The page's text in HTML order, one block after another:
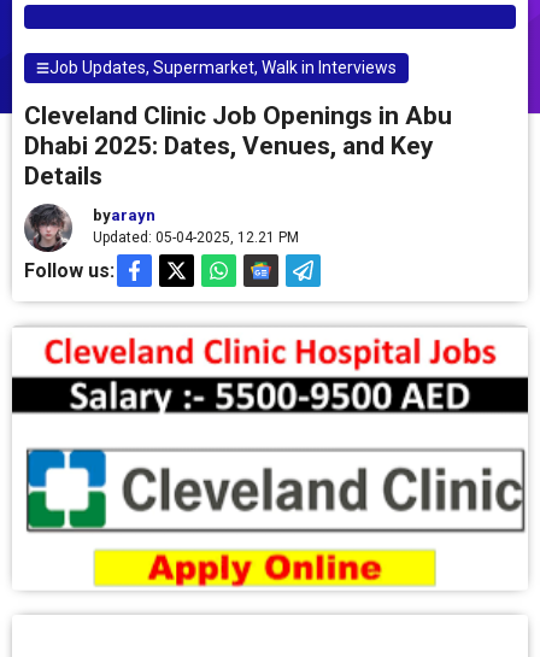
Job Updates,Supermarket,Walk in Interviews
Cleveland Clinic Job Openings in Abu
Dhabi 2025: Dates, Venues, and Key
Details
byarayn
Updated: 05-04-2025, 12.21 PM
Follow us: